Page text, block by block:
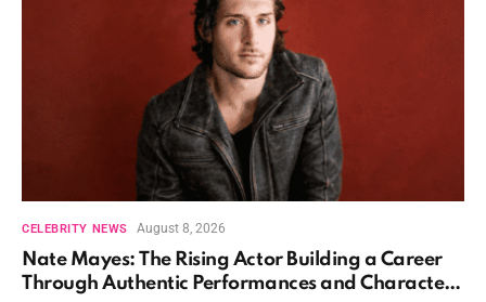
CELEBRITY NEWS August 8, 2026
Nate Mayes: The Rising Actor Building a Career
Through Authentic Performances and Character